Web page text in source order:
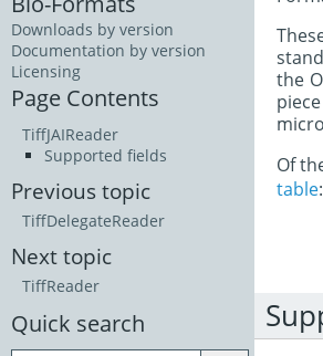
the
Of
table:
Downloads by version
Documentation by version
Licensing
Page Contents
TiffJAIReader
Supported fields
Previous topic
TiffDelegateReader
Next topic
TiffReader
Quick search